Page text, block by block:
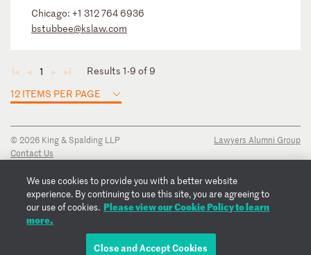
Chicago: +1 312 764 6936
bstubbee@kslaw.com
◄ ◄ 1 ► ►
Results 1-9 of 9
12 ITEMS PER PAGE
© 2026 King & Spalding LLP
Contact Us
Privacy Notice
Transparency Disclosure
Cookie Policy
Copyright Notice
Lawyers Alumni Group
We use cookies to provide you with a better website
experience. By continuing to use this site, you are agreeing to
our use of cookies. Please view our Cookie Policy to learn
more.
Close and Accept Cookies